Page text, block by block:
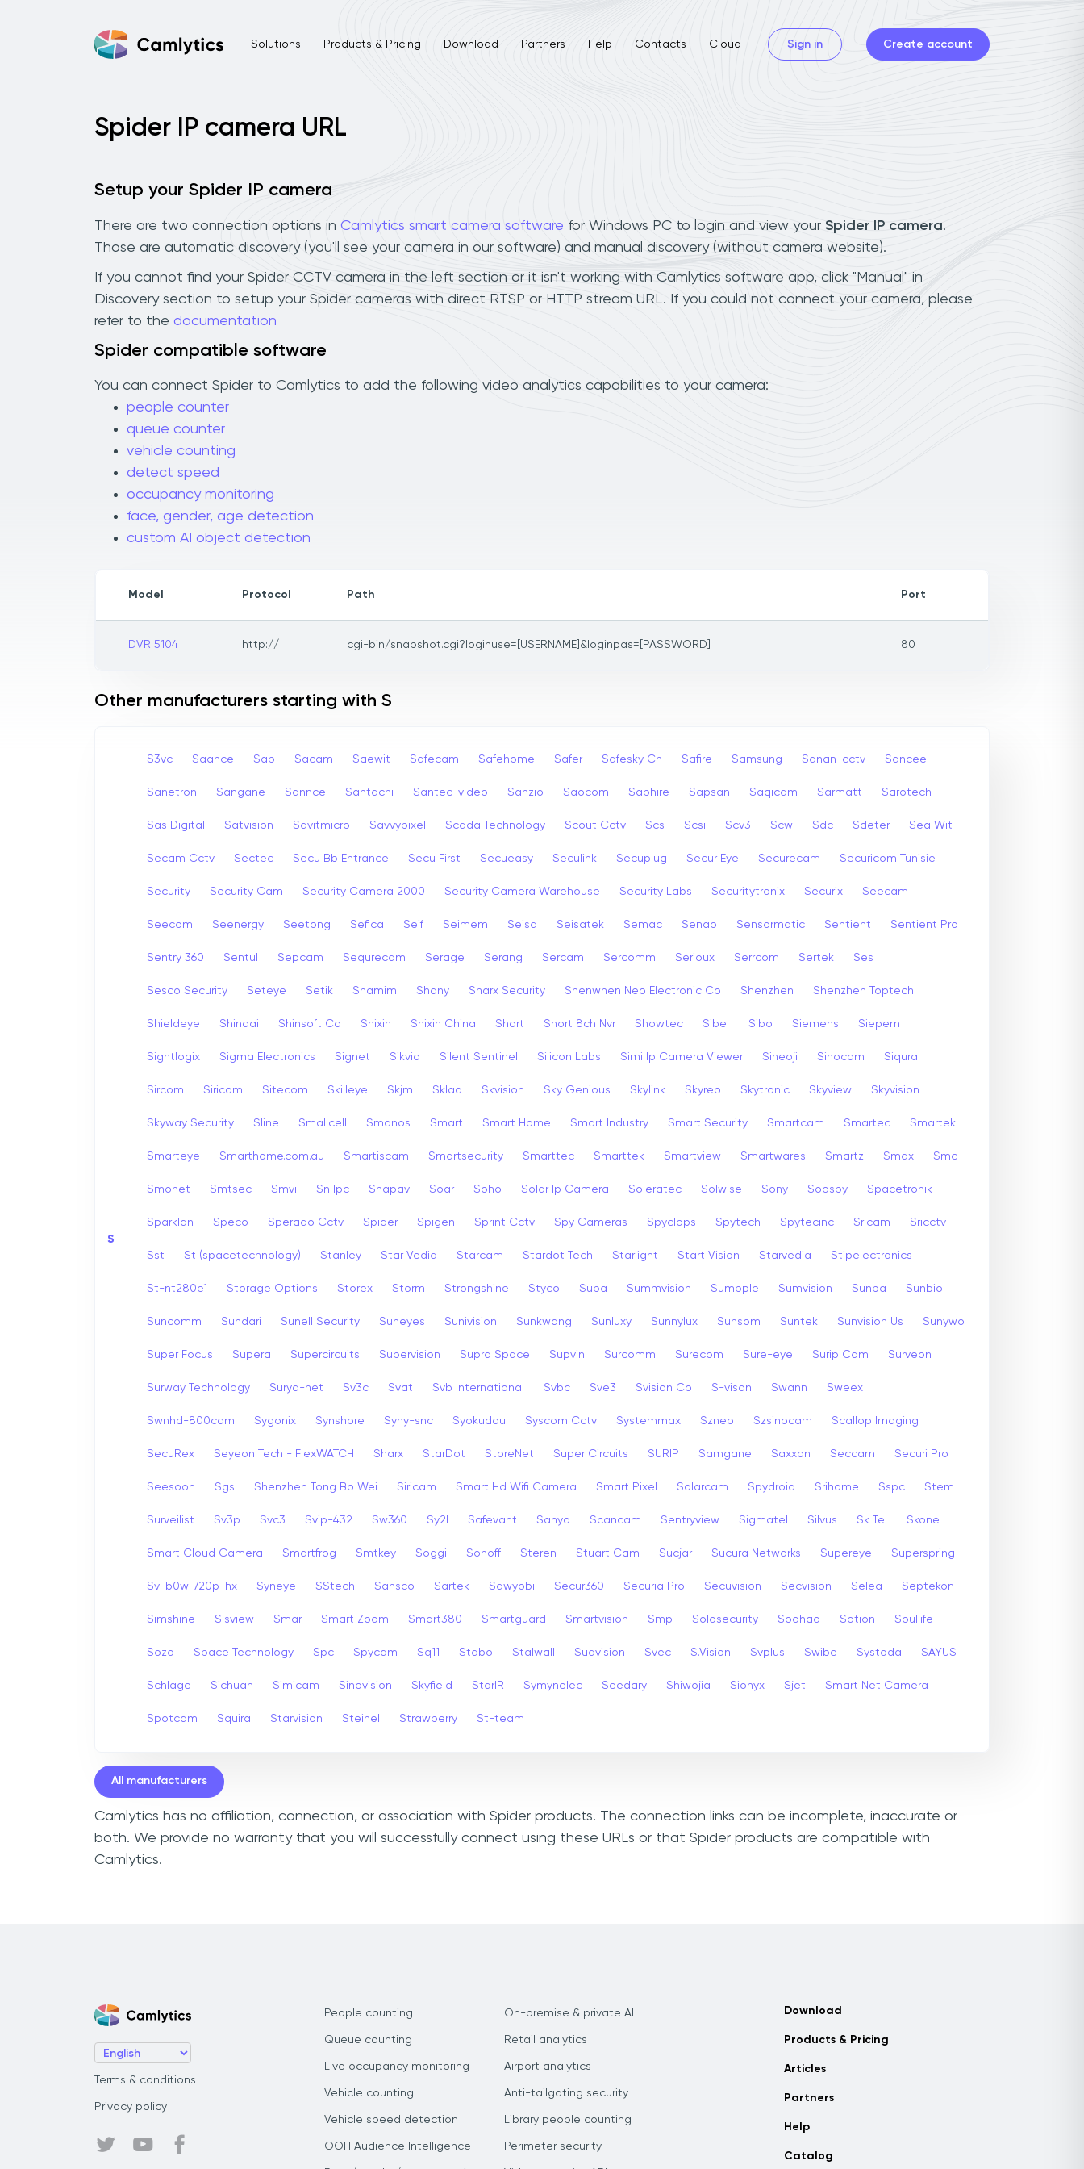
Solutions Products & Pricing Download Partners Help Contacts Cloud Sign in Create account
Spider IP camera URL
Setup your Spider IP camera
There are two connection options in Camlytics smart camera software for Windows PC to login and view your Spider IP camera.
Those are automatic discovery (you'll see your camera in our software) and manual discovery (without camera website).
If you cannot find your Spider CCTV camera in the left section or it isn't working with Camlytics software app, click "Manual" in
Discovery section to setup your Spider cameras with direct RTSP or HTTP stream URL. If you could not connect your camera, please
refer to the documentation
Spider compatible software
You can connect Spider to Camlytics to add the following video analytics capabilities to your camera:
people counter
queue counter
vehicle counting
detect speed
occupancy monitoring
face, gender, age detection
custom AI object detection
Model Protocol Path Port
DVR 5104 http:// cgi-bin/snapshot.cgi?loginuse=[USERNAME]&loginpas=[PASSWORD] 80
Other manufacturers starting with S
S
S3vc Saance Sab Sacam Saewit Safecam Safehome Safer Safesky Cn Safire Samsung Sanan-cctv Sancee
Sanetron Sangane Sannce Santachi Santec-video Sanzio Saocom Saphire Sapsan Saqicam Sarmatt Sarotech
Sas Digital Satvision Savitmicro Savvypixel Scada Technology Scout Cctv Scs Scsi Scv3 Scw Sdc Sdeter Sea Wit
Secam Cctv Sectec Secu Bb Entrance Secu First Secueasy Seculink Secuplug Secur Eye Securecam Securicom Tunisie
Security Security Cam Security Camera 2000 Security Camera Warehouse Security Labs Securitytronix Securix Seecam
Seecom Seenergy Seetong Sefica Seif Seimem Seisa Seisatek Semac Senao Sensormatic Sentient Sentient Pro
Sentry 360 Sentul Sepcam Sequrecam Serage Serang Sercam Sercomm Serioux Serrcom Sertek Ses
Sesco Security Seteye Setik Shamim Shany Sharx Security Shenwhen Neo Electronic Co Shenzhen Shenzhen Toptech
Shieldeye Shindai Shinsoft Co Shixin Shixin China Short Short 8ch Nvr Showtec Sibel Sibo Siemens Siepem
Sightlogix Sigma Electronics Signet Sikvio Silent Sentinel Silicon Labs Simi Ip Camera Viewer Sineoji Sinocam Siqura
Sircom Siricom Sitecom Skilleye Skjm Sklad Skvision Sky Genious Skylink Skyreo Skytronic Skyview Skyvision
Skyway Security Sline Smallcell Smanos Smart Smart Home Smart Industry Smart Security Smartcam Smartec Smartek
Smarteye Smarthome.com.au Smartiscam Smartsecurity Smarttec Smarttek Smartview Smartwares Smartz Smax Smc
Smonet Smtsec Smvi Sn Ipc Snapav Soar Soho Solar Ip Camera Soleratec Solwise Sony Soospy Spacetronik
Sparklan Speco Sperado Cctv Spider Spigen Sprint Cctv Spy Cameras Spyclops Spytech Spytecinc Sricam Sricctv
Sst St (spacetechnology) Stanley Star Vedia Starcam Stardot Tech Starlight Start Vision Starvedia Stipelectronics
St-nt280e1 Storage Options Storex Storm Strongshine Styco Suba Summvision Sumpple Sumvision Sunba Sunbio
Suncomm Sundari Sunell Security Suneyes Sunivision Sunkwang Sunluxy Sunnylux Sunsom Suntek Sunvision Us Sunywo
Super Focus Supera Supercircuits Supervision Supra Space Supvin Surcomm Surecom Sure-eye Surip Cam Surveon
Surway Technology Surya-net Sv3c Svat Svb International Svbc Sve3 Svision Co S-vison Swann Sweex
Swnhd-800cam Sygonix Synshore Syny-snc Syokudou Syscom Cctv Systemmax Szneo Szsinocam Scallop Imaging
SecuRex Seyeon Tech - FlexWATCH Sharx StarDot StoreNet Super Circuits SURIP Samgane Saxxon Seccam Securi Pro
Seesoon Sgs Shenzhen Tong Bo Wei Siricam Smart Hd Wifi Camera Smart Pixel Solarcam Spydroid Srihome Sspc Stem
Surveilist Sv3p Svc3 Svip-432 Sw360 Sy2l Safevant Sanyo Scancam Sentryview Sigmatel Silvus Sk Tel Skone
Smart Cloud Camera Smartfrog Smtkey Soggi Sonoff Steren Stuart Cam Sucjar Sucura Networks Supereye Superspring
Sv-b0w-720p-hx Syneye SStech Sansco Sartek Sawyobi Secur360 Securia Pro Secuvision Secvision Selea Septekon
Simshine Sisview Smar Smart Zoom Smart380 Smartguard Smartvision Smp Solosecurity Soohao Sotion Soullife
Sozo Space Technology Spc Spycam Sq11 Stabo Stalwall Sudvision Svec S.Vision Svplus Swibe Systoda SAYUS
Schlage Sichuan Simicam Sinovision Skyfield StarIR Symynelec Seedary Shiwojia Sionyx Sjet Smart Net Camera
Spotcam Squira Starvision Steinel Strawberry St-team
All manufacturers
Camlytics has no affiliation, connection, or association with Spider products. The connection links can be incomplete, inaccurate or
both. We provide no warranty that you will successfully connect using these URLs or that Spider products are compatible with
Camlytics.
Terms & conditions
Privacy policy
People counting
Queue counting
Live occupancy monitoring
Vehicle counting
Vehicle speed detection
OOH Audience Intelligence
On-premise & private AI
Retail analytics
Airport analytics
Anti-tailgating security
Library people counting
Perimeter security
Download
Products & Pricing
Articles
Partners
Help
Catalog